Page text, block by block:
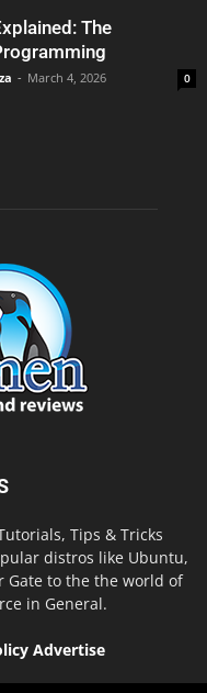
The
- March 4, 2026 0
Tips & Tricks
distros like Ubuntu,
Gate to the the world of
in General.
Advertise